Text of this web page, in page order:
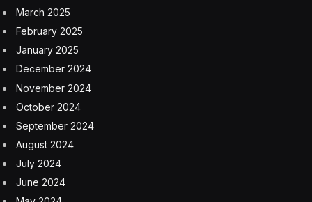
March 2025
February 2025
January 2025
December 2024
November 2024
October 2024
September 2024
August 2024
July 2024
June 2024